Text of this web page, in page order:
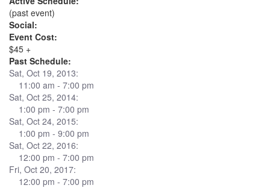
(past event)
Social:
Event Cost:
$45 +
Past Schedule:
Sat, Oct 19, 2013:
11:00 am - 7:00 pm
Sat, Oct 25, 2014:
1:00 pm - 7:00 pm
Sat, Oct 24, 2015:
1:00 pm - 9:00 pm
Sat, Oct 22, 2016:
12:00 pm - 7:00 pm
Fri, Oct 20, 2017:
12:00 pm - 7:00 pm